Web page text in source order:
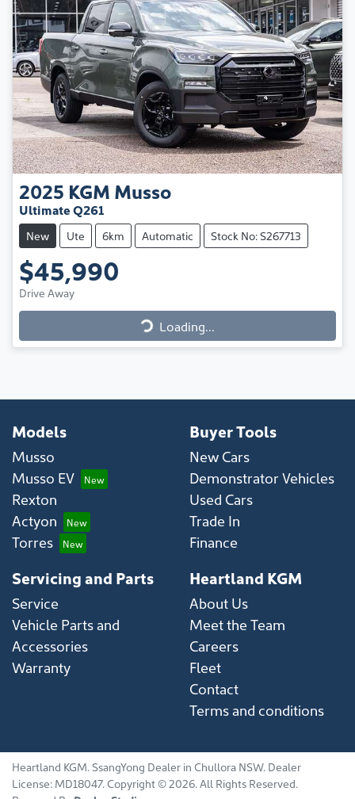
2025 KGM Musso
Ultimate Q261
New Ute 6km Automatic Stock No: S267713
$45,990
Drive Away
Loading...
Loading...
Models
Musso
Musso EV
Rexton
Actyon
Torres
Buyer Tools
New Cars
Demonstrator Vehicles
Used Cars
Trade In
Finance
Servicing and Parts
Service
Vehicle Parts and
Accessories
Warranty
Heartland KGM
About Us
Meet the Team
Careers
Fleet
Contact
Terms and conditions
Heartland KGM. SsangYong Dealer in Chullora NSW. Dealer
License: MD18047. Copyright © 2026. All Rights Reserved.